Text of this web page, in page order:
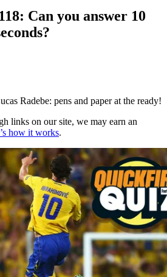
Can you answer 10
Radebe: pens and paper at the ready!
links on our site, we may earn an
how it works.